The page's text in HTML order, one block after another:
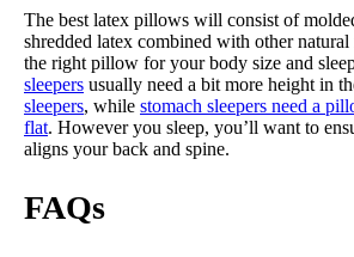
The best latex pillows will consist of
shredded latex combined with other natural
the right pillow for your body size and
sleepers usually need a bit more height in
sleepers, while stomach sleepers need a
flat. However you sleep, you’ll want to
aligns your back and spine.
FAQs